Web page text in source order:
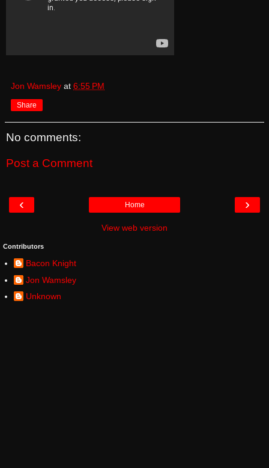
Jon Wamsley at 6:55 PM
Share
No comments:
Post a Comment
‹ ›
Home
View web version
Contributors
Bacon Knight
Jon Wamsley
Unknown